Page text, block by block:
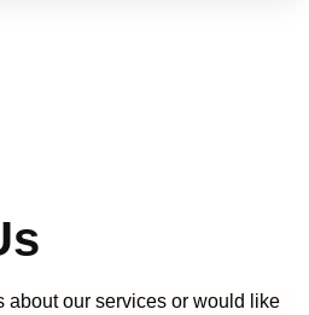
about our services or would like